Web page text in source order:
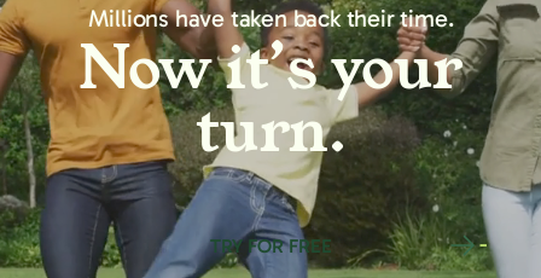
Millions have taken back their time.
Now it’s your
turn.
TRY FOR FREE